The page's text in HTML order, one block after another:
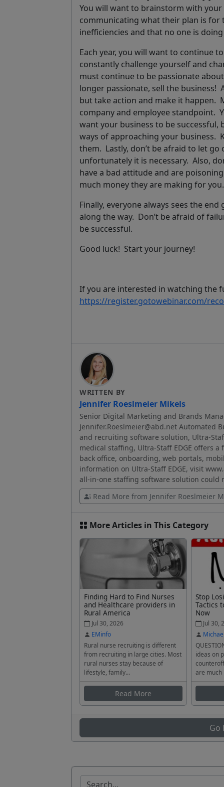
You will want to brainstorm with
communicating what their plan is for
inefficiencies and that no one is
Each year, you will want to continue
constantly challenge yourself and
must continue to be passionate
longer passionate, sell the business!
but take action and make it happen.
company and employee standpoint.
want your business to be successful,
ways of approaching your business.
them. Lastly, don’t be afraid to let
unfortunately it is necessary. Also,
have a bad attitude and are
much money they are making for
Finally, everyone always sees the end
along the way. Don’t be afraid of
be successful.
Good luck! Start your journey!
If you are interested in watching the
https://register.gotowebinar.com/
WRITTEN BY
Jennifer Roeslmeier Mikels
Senior Digital Marketing and Brands
Jennifer.Roeslmeier@abd.net Automated
and recruiting software solution, Ultra-
medical staffing, Ultra-Staff EDGE offers
back office, onboarding, web portals,
information on Ultra-Staff EDGE, visit
all-in-one staffing software solution could
Read More from Jennifer Roeslmeier
More Articles in This Category
Finding Hard to Find Nurses
and Healthcare providers in
Rural America
Jul 30, 2026
EMinfo
Rural nurse recruiting is different
from recruiting in large cities. Most
rural nurses stay because of
lifestyle, family...
Read More
Stop
Tactics
Now
Jul 30,
ideas on
are much
Go